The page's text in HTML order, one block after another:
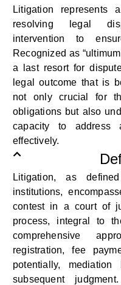
Litigation represents a
resolving legal
intervention to
Recognized as “ultimum
a last resort for
legal outcome that is
not only crucial for
obligations but also
capacity to address
effectively.
Litigation, as
institutions,
contest in a court of
process, integral to
comprehensive
registration, fee
potentially, mediation
subsequent